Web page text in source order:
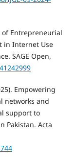
of Entrepreneurial
in Internet Use
SAGE Open,
Empowering
networks and
support to
Pakistan. Acta